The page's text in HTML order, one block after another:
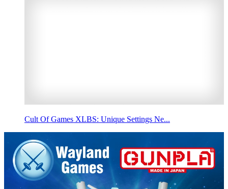
Cult Of Games XLBS: Unique Settings Ne...